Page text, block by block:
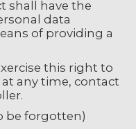
shall have the
data
of providing a
this right to
any time, contact
be forgotten)